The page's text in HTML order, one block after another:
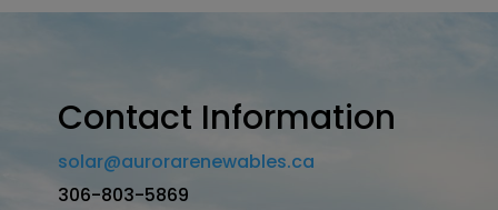
Contact Information
solar@aurorarenewables.ca
306-803-5869